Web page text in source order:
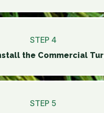
STEP 4
the Commercial
STEP 5